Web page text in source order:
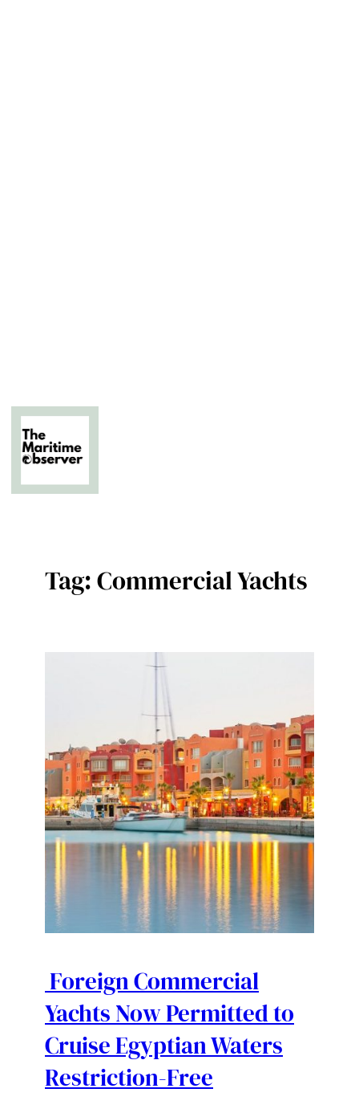
content
Tag:Commercial Yachts
Foreign Commercial
Yachts Now Permitted to
Cruise Egyptian Waters
Restriction-Free